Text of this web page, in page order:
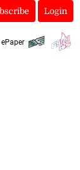
Login
ePaper